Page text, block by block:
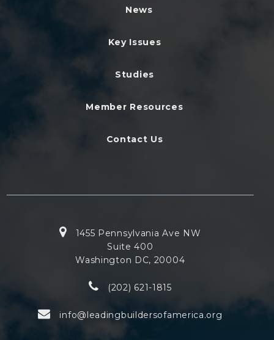
News
Key Issues
Studies
Member Resources
Contact Us
1455 Pennsylvania Ave NW
Suite 400
Washington DC, 20004
(202) 621-1815
info@leadingbuildersofamerica.org